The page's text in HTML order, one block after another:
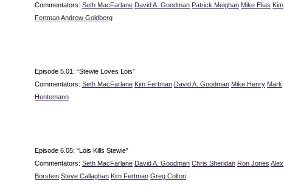
Commentators: Seth MacFarlane David A. Goodman Patrick Meighan Mike Elias Kim
FertmanAndrew Goldberg
Episode 5.01: “Stewie Loves Lois”
Commentators: Seth MacFarlane Kim Fertman David A. Goodman Mike Henry Mark
Hentemann
Episode 6.05: “Lois Kills Stewie”
Commentators: Seth MacFarlane David A. Goodman Chris Sheridan Ron Jones Alex
Borstein Steve Callaghan Kim Fertman Greg Colton